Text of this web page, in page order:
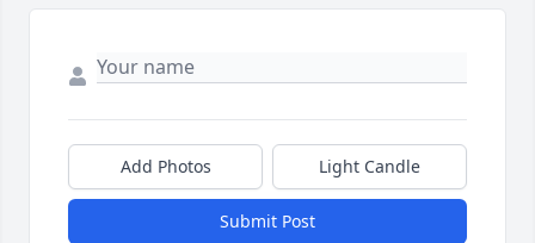
Add Photos Light Candle
Submit Post